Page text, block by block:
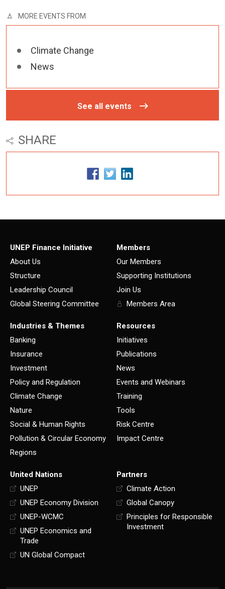
MORE EVENTS FROM
Climate Change
News
See all events
SHARE
UNEP Finance Initiative
About Us
Structure
Leadership Council
Global Steering Committee
Members
Our Members
Supporting Institutions
Join Us
Members Area
Industries & Themes
Banking
Insurance
Investment
Policy and Regulation
Climate Change
Nature
Social & Human Rights
Pollution & Circular Economy
Regions
Resources
Initiatives
Publications
News
Events and Webinars
Training
Tools
Risk Centre
Impact Centre
United Nations
UNEP
UNEP Economy Division
UNEP-WCMC
UNEP Economics and
Trade
UN Global Compact
Partners
Climate Action
Global Canopy
Principles for Responsible
Investment